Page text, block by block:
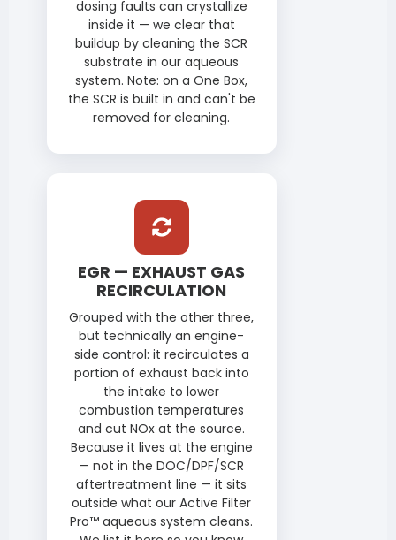
dosing faults can crystallize
inside it — we clear that
buildup by cleaning the SCR
substrate in our aqueous
system. Note: on a One Box,
the SCR is built in and can't be
removed for cleaning.
EGR — EXHAUST GAS
RECIRCULATION
Grouped with the other three,
but technically an engine-
side control: it recirculates a
portion of exhaust back into
the intake to lower
combustion temperatures
and cut NOx at the source.
Because it lives at the engine
— not in the DOC/DPF/SCR
aftertreatment line — it sits
outside what our Active Filter
Pro™ aqueous system cleans.